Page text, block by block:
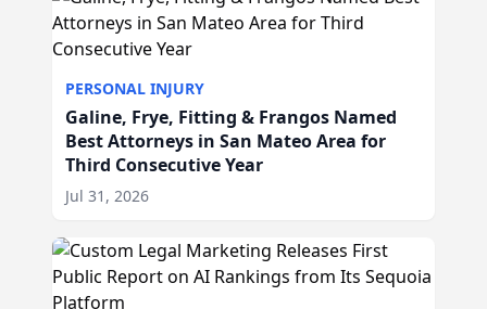
PERSONAL INJURY
Galine, Frye, Fitting & Frangos Named
Best Attorneys in San Mateo Area for
Third Consecutive Year
Jul 31, 2026